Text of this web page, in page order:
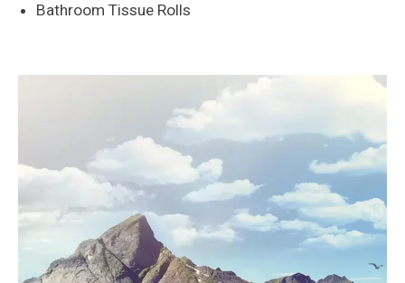
Bathroom Tissue Rolls